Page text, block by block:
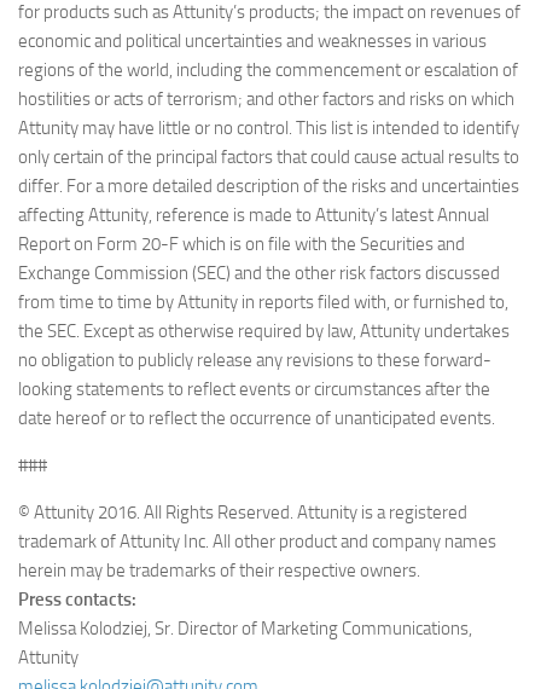
for products such as Attunity’s products; the impact on revenues of
economic and political uncertainties and weaknesses in various
regions of the world, including the commencement or escalation of
hostilities or acts of terrorism; and other factors and risks on which
Attunity may have little or no control. This list is intended to identify
only certain of the principal factors that could cause actual results to
differ. For a more detailed description of the risks and uncertainties
affecting Attunity, reference is made to Attunity’s latest Annual
Report on Form 20-F which is on file with the Securities and
Exchange Commission (SEC) and the other risk factors discussed
from time to time by Attunity in reports filed with, or furnished to,
the SEC. Except as otherwise required by law, Attunity undertakes
no obligation to publicly release any revisions to these forward-
looking statements to reflect events or circumstances after the
date hereof or to reflect the occurrence of unanticipated events.
###
© Attunity 2016. All Rights Reserved. Attunity is a registered
trademark of Attunity Inc. All other product and company names
herein may be trademarks of their respective owners.
Press contacts:
Melissa Kolodziej, Sr. Director of Marketing Communications,
Attunity